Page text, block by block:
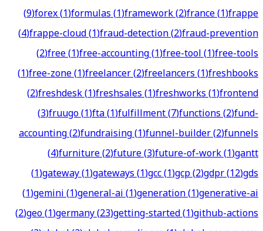
(9)forex(1)formulas(1)framework(2)france(1)frappe
(4)frappe-cloud(1)fraud-detection(2)fraud-prevention
(2)free(1)free-accounting(1)free-tool(1)free-tools
(1)free-zone(1)freelancer(2)freelancers(1)freshbooks
(2)freshdesk(1)freshsales(1)freshworks(1)frontend
(3)fruugo(1)fta(1)fulfillment(7)functions(2)fund-
accounting(2)fundraising(1)funnel-builder(2)funnels
(4)furniture(2)future(3)future-of-work(1)gantt
(1)gateway(1)gateways(1)gcc(1)gcp(2)gdpr(12)gds
(1)gemini(1)general-ai(1)generation(1)generative-ai
(2)geo(1)germany(23)getting-started(1)github-actions